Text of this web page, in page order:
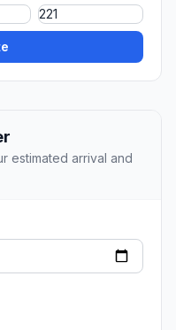
estimated arrival and